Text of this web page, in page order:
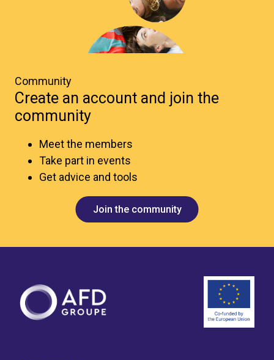
Community
Create an account and join the
community
Meet the members
Take part in events
Get advice and tools
Join the community